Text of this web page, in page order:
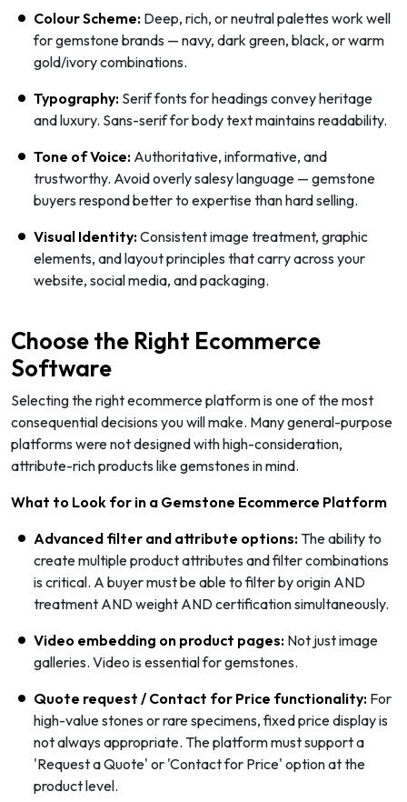
Colour Scheme: Deep, rich, or neutral palettes work well
for gemstone brands — navy, dark green, black, or warm
gold/ivory combinations.
Typography: Serif fonts for headings convey heritage
and luxury. Sans-serif for body text maintains readability.
Tone of Voice: Authoritative, informative, and
trustworthy. Avoid overly salesy language — gemstone
buyers respond better to expertise than hard selling.
Visual Identity:Consistent image treatment, graphic
elements, and layout principles that carry across your
website, social media, and packaging.
Choose the Right Ecommerce
Software
Selecting the right ecommerce platform is one of the most
consequential decisions you will make. Many general-purpose
platforms were not designed with high-consideration,
attribute-rich products like gemstones in mind.
What to Look for in a Gemstone Ecommerce Platform
Advanced filter and attribute options: The ability to
create multiple product attributes and filter combinations
is critical. A buyer must be able to filter by origin AND
treatment AND weight AND certification simultaneously.
Video embedding on product pages: Not just image
galleries. Video is essential for gemstones.
Quote request / Contact for Price functionality: For
high-value stones or rare specimens, fixed price display is
not always appropriate. The platform must support a
'Request a Quote' or 'Contact for Price' option at the
product level.